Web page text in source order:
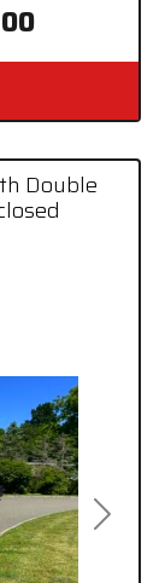
Next
Double